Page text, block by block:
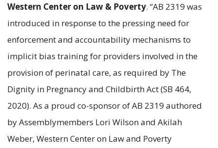
Western Center on Law & Poverty. “AB 2319 was
introduced in response to the pressing need for
enforcement and accountability mechanisms to
implicit bias training for providers involved in the
provision of perinatal care, as required by The
Dignity in Pregnancy and Childbirth Act (SB 464,
2020). As a proud co-sponsor of AB 2319 authored
by Assemblymembers Lori Wilson and Akilah
Weber, Western Center on Law and Poverty